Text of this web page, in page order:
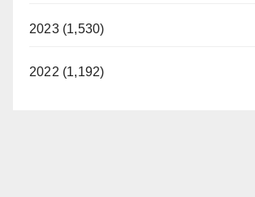
2023 (1,530)
2022 (1,192)